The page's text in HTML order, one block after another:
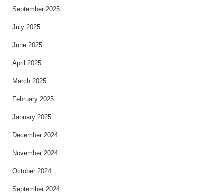
September 2025
July 2025
June 2025
April 2025
March 2025
February 2025
January 2025
December 2024
November 2024
October 2024
September 2024